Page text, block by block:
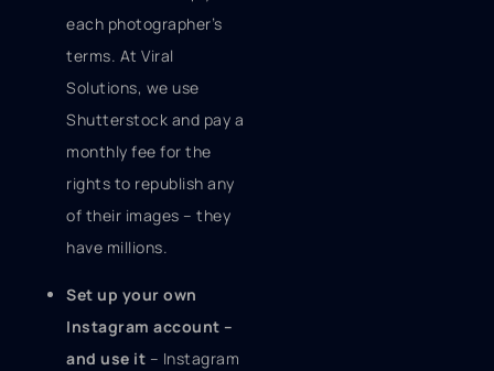
each photographer’s
terms. At Viral
Solutions, we use
Shutterstock and pay a
monthly fee for the
rights to republish any
of their images – they
have millions.
Set up your own
Instagram account –
and use it – Instagram